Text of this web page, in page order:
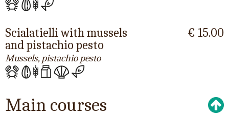
Scialatielli with mussels
and pistachio pesto
Mussels, pistachio pesto
€ 15.00
Main courses